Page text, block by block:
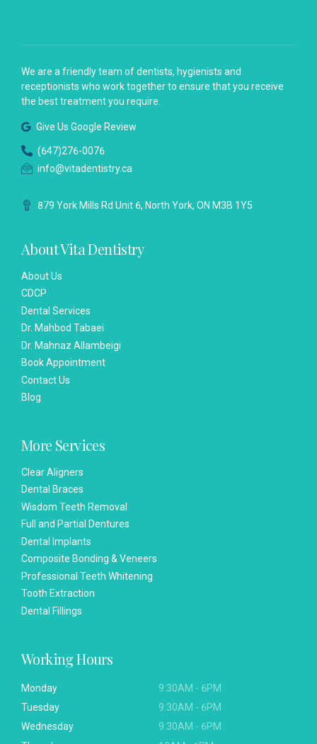
We are a friendly team of dentists, hygienists and
receptionists who work together to ensure that you receive
the best treatment you require.
Give Us Google Review
(647)276-0076
info@vitadentistry.ca
879 York Mills Rd Unit 6, North York, ON M3B 1Y5
About Vita Dentistry
About Us
CDCP
Dental Services
Dr. Mahbod Tabaei
Dr. Mahnaz Allambeigi
Book Appointment
Contact Us
Blog
More Services
Clear Aligners
Dental Braces
Wisdom Teeth Removal
Full and Partial Dentures
Dental Implants
Composite Bonding & Veneers
Professional Teeth Whitening
Tooth Extraction
Dental Fillings
Working Hours
Monday
9:30AM - 6PM
Tuesday
9:30AM - 6PM
Wednesday
9:30AM - 6PM